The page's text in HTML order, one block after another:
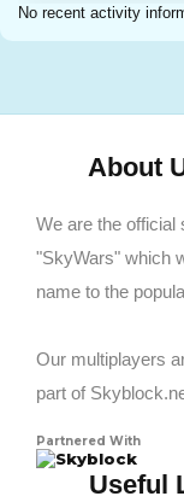
No recent activity
About
We are the official
"SkyWars" which
name to the
Our multiplayers
part of
Partnered With
Skyblock
Useful